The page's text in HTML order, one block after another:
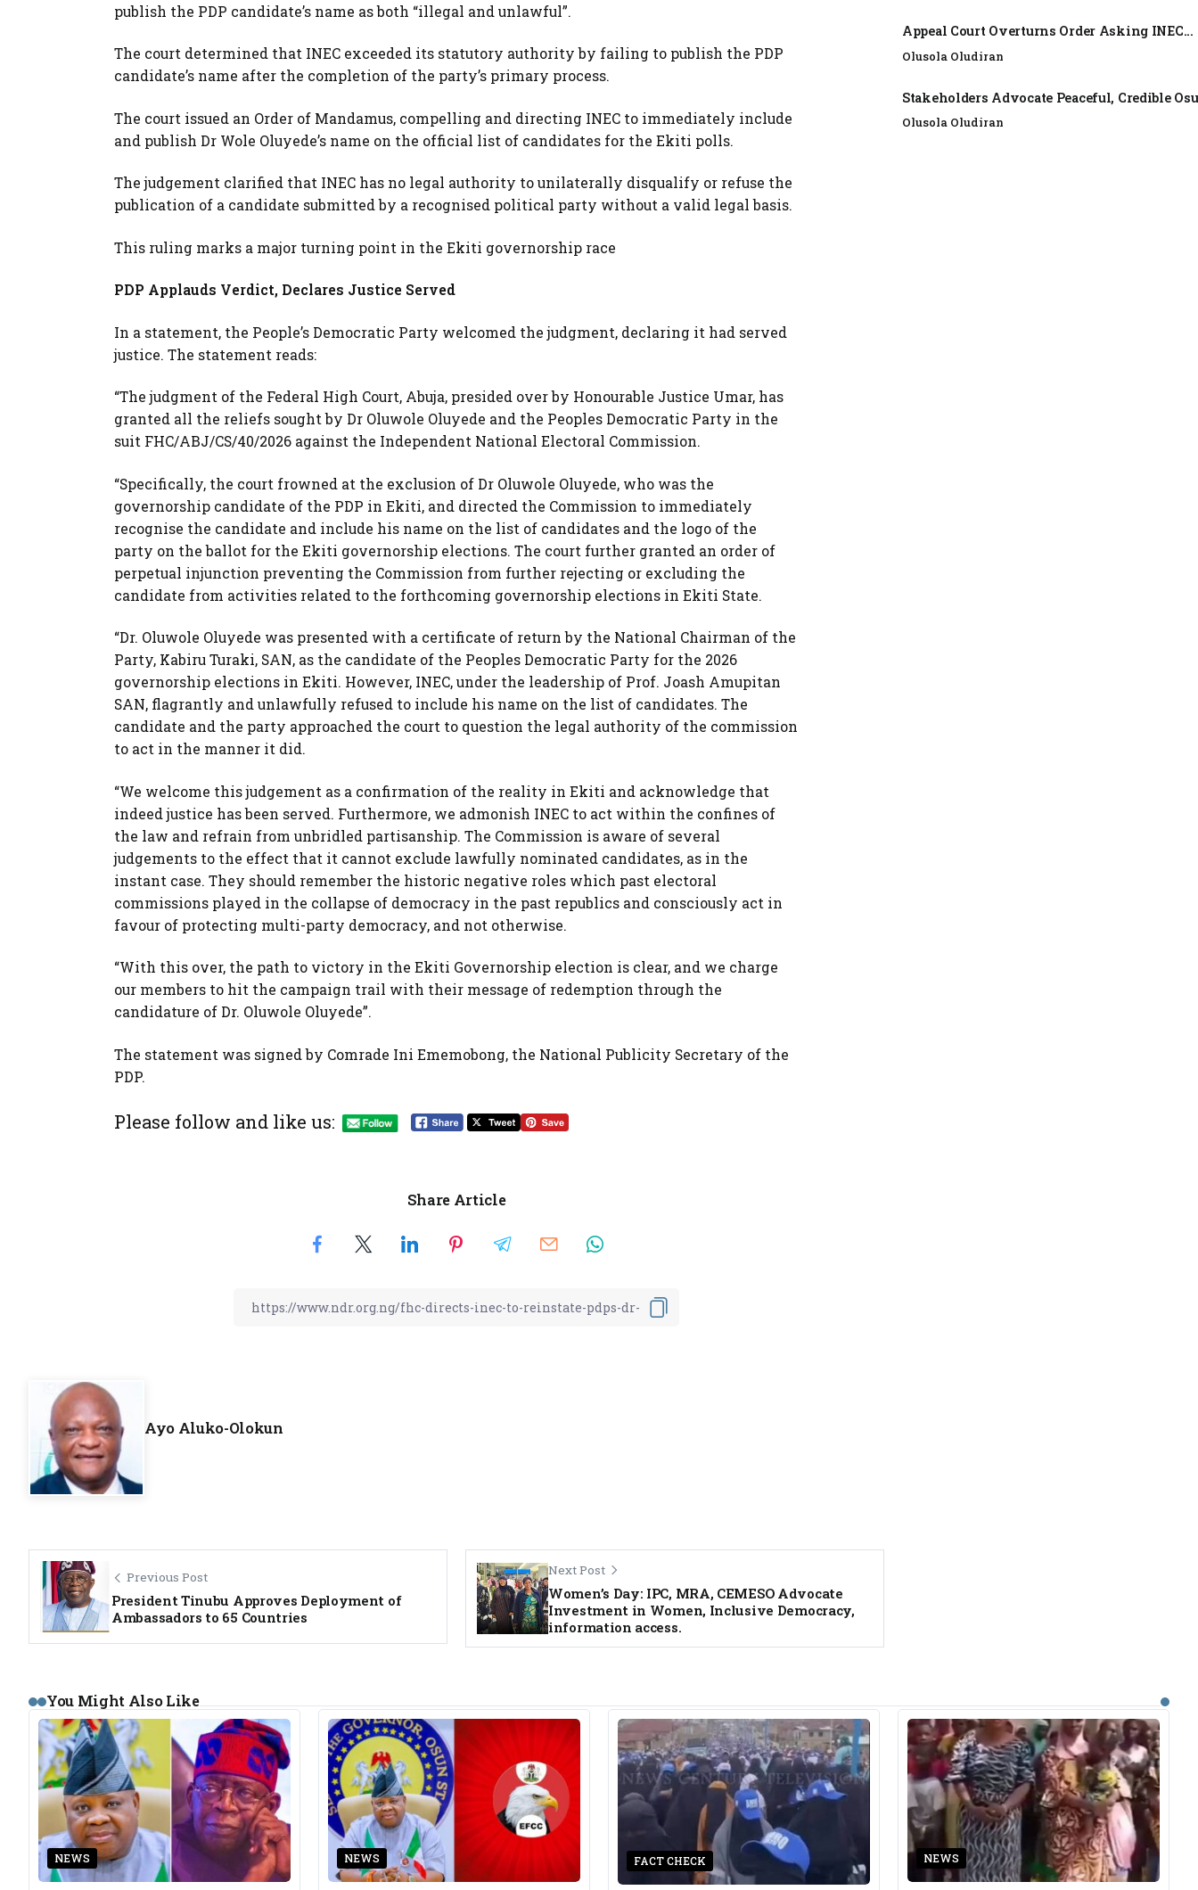
publish the PDP candidate’s name as both “illegal and unlawful”.
The court determined that INEC exceeded its statutory authority by failing to publish the PDP
candidate’s name after the completion of the party’s primary process.
The court issued an Order of Mandamus, compelling and directing INEC to immediately include
and publish Dr Wole Oluyede’s name on the official list of candidates for the Ekiti polls.
The judgement clarified that INEC has no legal authority to unilaterally disqualify or refuse the
publication of a candidate submitted by a recognised political party without a valid legal basis.
This ruling marks a major turning point in the Ekiti governorship race
PDP Applauds Verdict, Declares Justice Served
In a statement, the People’s Democratic Party welcomed the judgment, declaring it had served
justice. The statement reads:
“The judgment of the Federal High Court, Abuja, presided over by Honourable Justice Umar, has
granted all the reliefs sought by Dr Oluwole Oluyede and the Peoples Democratic Party in the
suit FHC/ABJ/CS/40/2026 against the Independent National Electoral Commission.
“Specifically, the court frowned at the exclusion of Dr Oluwole Oluyede, who was the
governorship candidate of the PDP in Ekiti, and directed the Commission to immediately
recognise the candidate and include his name on the list of candidates and the logo of the
party on the ballot for the Ekiti governorship elections. The court further granted an order of
perpetual injunction preventing the Commission from further rejecting or excluding the
candidate from activities related to the forthcoming governorship elections in Ekiti State.
“Dr. Oluwole Oluyede was presented with a certificate of return by the National Chairman of the
Party, Kabiru Turaki, SAN, as the candidate of the Peoples Democratic Party for the 2026
governorship elections in Ekiti. However, INEC, under the leadership of Prof. Joash Amupitan
SAN, flagrantly and unlawfully refused to include his name on the list of candidates. The
candidate and the party approached the court to question the legal authority of the commission
to act in the manner it did.
“We welcome this judgement as a confirmation of the reality in Ekiti and acknowledge that
indeed justice has been served. Furthermore, we admonish INEC to act within the confines of
the law and refrain from unbridled partisanship. The Commission is aware of several
judgements to the effect that it cannot exclude lawfully nominated candidates, as in the
instant case. They should remember the historic negative roles which past electoral
commissions played in the collapse of democracy in the past republics and consciously act in
favour of protecting multi-party democracy, and not otherwise.
“With this over, the path to victory in the Ekiti Governorship election is clear, and we charge
our members to hit the campaign trail with their message of redemption through the
candidature of Dr. Oluwole Oluyede”.
The statement was signed by Comrade Ini Ememobong, the National Publicity Secretary of the
PDP.
Please follow and like us:
Share Article
Ayo Aluko-Olokun
Previous Post
President Tinubu Approves Deployment of
Ambassadors to 65 Countries
Next Post
Women’s Day: IPC, MRA, CEMESO Advocate
Investment in Women, Inclusive Democracy,
information access.
Appeal Court Overturns Order Asking INEC...
Olusola Oludiran
Stakeholders Advocate Peaceful, Credible
Olusola Oludiran
You Might Also Like
NEWS NEWS FACT CHECK NEWS